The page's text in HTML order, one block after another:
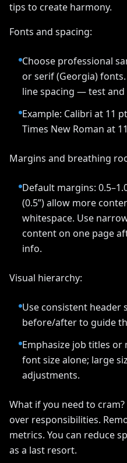
tips to create harmony.
Fonts and spacing:
Choose professional
or serif (Georgia)
line spacing — test and
Example: Calibri at 11
Times New Roman at
Margins and breathing
Default margins:
(0.5”) allow more
whitespace. Use
content on one page
info.
Visual hierarchy:
Use consistent header
before/after to guide
Emphasize job titles
font size alone; large
adjustments.
What if you need to
over responsibilities.
metrics. You can reduce
as a last resort.